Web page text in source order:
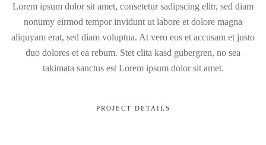
Lorem ipsum dolor sit amet, consetetur sadipscing elitr, sed diam
nonumy eirmod tempor invidunt ut labore et dolore magna
aliquyam erat, sed diam voluptua. At vero eos et accusam et justo
duo dolores et ea rebum. Stet clita kasd gubergren, no sea
takimata sanctus est Lorem ipsum dolor sit amet.
PROJECT DETAILS